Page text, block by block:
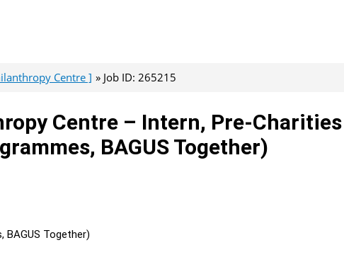
Centre ] Job ID: 265215
Centre – Intern, Pre-
BAGUS Together)
BAGUS Together)